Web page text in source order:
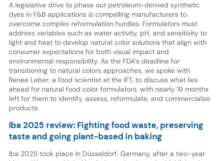
A legislative drive to phase out petroleum-derived synthetic
dyes in F&B applications is compelling manufacturers to
overcome complex reformulation hurdles. Formulators must
address variables such as water activity, pH, and sensitivity to
light and heat to develop natural color solutions that align with
consumer expectations for both visual impact and
environmental responsibility. As the FDA’s deadline for
transitioning to natural colors approaches, we spoke with
Renee Leber, a food scientist at the IFT, to discuss what lies
ahead for natural food color formulators, with nearly 19 months
left for them to identify, assess, reformulate, and commercialize
products.
Iba 2025 review: Fighting food waste, preserving
taste and going plant-based in baking
Iba 2025 took place in Düsseldorf, Germany, after a two-year